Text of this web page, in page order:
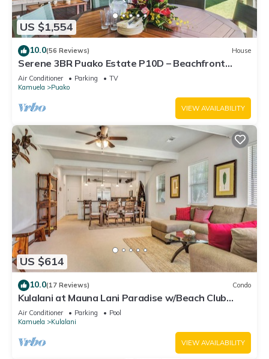
US $1,554
10.0(56 Reviews) House
Serene 3BR Puako Estate P10D – Beachfront
Access & Tranquil Living
Air Conditioner Parking
TV
Kamuela
Puako
VIEW AVAILABILITY
US $614
10.0(17 Reviews) Condo
Kulalani at Mauna Lani Paradise w/Beach Club
Pass
Air Conditioner Parking
Pool
Kamuela
Kulalani
VIEW AVAILABILITY